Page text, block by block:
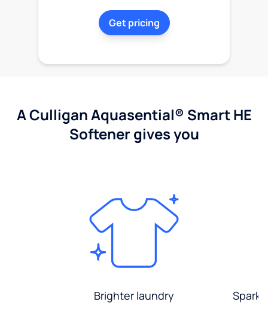
Get pricing
A Culligan Aquasential® Smart HE
Softener gives you
Brighter laundry